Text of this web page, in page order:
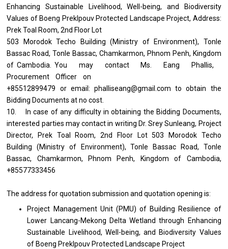
Enhancing Sustainable Livelihood, Well-being, and Biodiversity
Values of Boeng Preklpouv Protected Landscape Project, Address:
Prek Toal Room, 2nd Floor Lot
503 Morodok Techo Building (Ministry of Environment), Tonle
Bassac Road, Tonle Bassac, Chamkarmon, Phnom Penh, Kingdom
of Cambodia. You may contact Ms. Eang Phallis,
Procurement Officer on
+85512899479 or email: phalliseang@gmail.com to obtain the
Bidding Documents at no cost.
10. In case of any difficulty in obtaining the Bidding Documents,
interested parties may contact in writing Dr. Srey Sunleang, Project
Director, Prek Toal Room, 2nd Floor Lot 503 Morodok Techo
Building (Ministry of Environment), Tonle Bassac Road, Tonle
Bassac, Chamkarmon, Phnom Penh, Kingdom of Cambodia,
+85577333456
The address for quotation submission and quotation opening is:
Project Management Unit (PMU) of Building Resilience of
Lower Lancang-Mekong Delta Wetland through Enhancing
Sustainable Livelihood, Well-being, and Biodiversity Values
of Boeng Preklpouv Protected Landscape Project